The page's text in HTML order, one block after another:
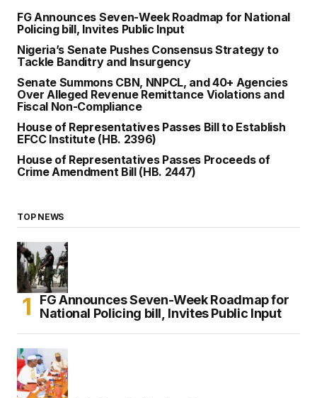
FG Announces Seven-Week Roadmap for National
Policing bill, Invites Public Input
Nigeria’s Senate Pushes Consensus Strategy to
Tackle Banditry and Insurgency
Senate Summons CBN, NNPCL, and 40+ Agencies
Over Alleged Revenue Remittance Violations and
Fiscal Non-Compliance
House of Representatives Passes Bill to Establish
EFCC Institute (HB. 2396)
House of Representatives Passes Proceeds of
Crime Amendment Bill (HB. 2447)
TOP NEWS
FG Announces Seven-Week Roadmap for
National Policing bill, Invites Public Input